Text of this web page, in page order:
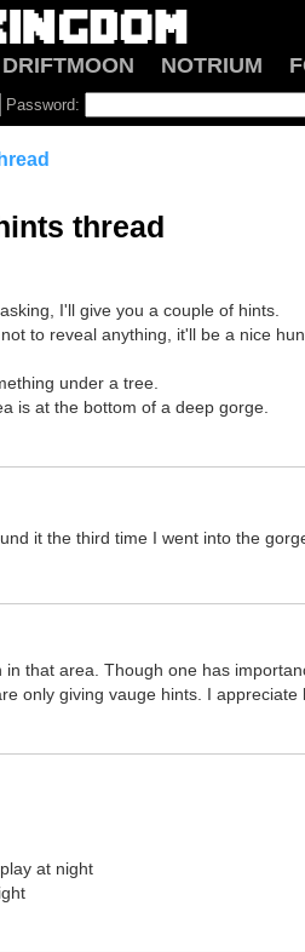
DRIFTMOON NOTRIUM
Password:
thread
I'll give you a couple of hints.
to reveal anything, it'll be a nice
under a tree.
is at the bottom of a deep gorge.
it the third time I went into the
that area. Though one has
only giving vauge hints. I
at night